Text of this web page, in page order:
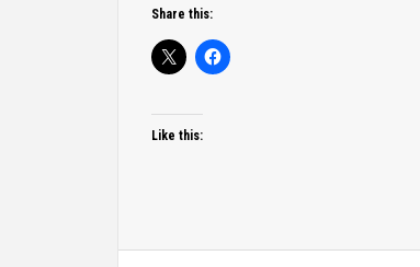
Share this:
Like this: